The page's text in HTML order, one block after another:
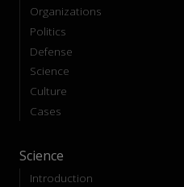
Organizations
Politics
Defense
Science
Culture
Cases
Science
Introduction